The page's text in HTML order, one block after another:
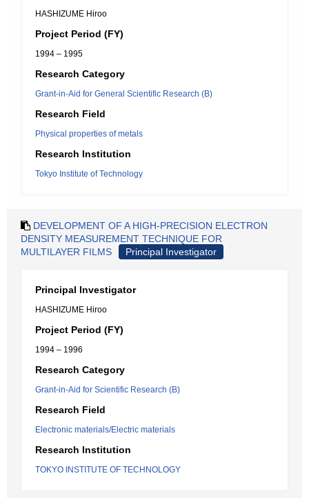
HASHIZUME Hiroo
Project Period (FY)
1994 – 1995
Research Category
Grant-in-Aid for General Scientific Research (B)
Research Field
Physical properties of metals
Research Institution
Tokyo Institute of Technology
DEVELOPMENT OF A HIGH-PRECISION ELECTRON
DENSITY MEASUREMENT TECHNIQUE FOR
MULTILAYER FILMS
Principal Investigator
Principal Investigator
HASHIZUME Hiroo
Project Period (FY)
1994 – 1996
Research Category
Grant-in-Aid for Scientific Research (B)
Research Field
Electronic materials/Electric materials
Research Institution
TOKYO INSTITUTE OF TECHNOLOGY